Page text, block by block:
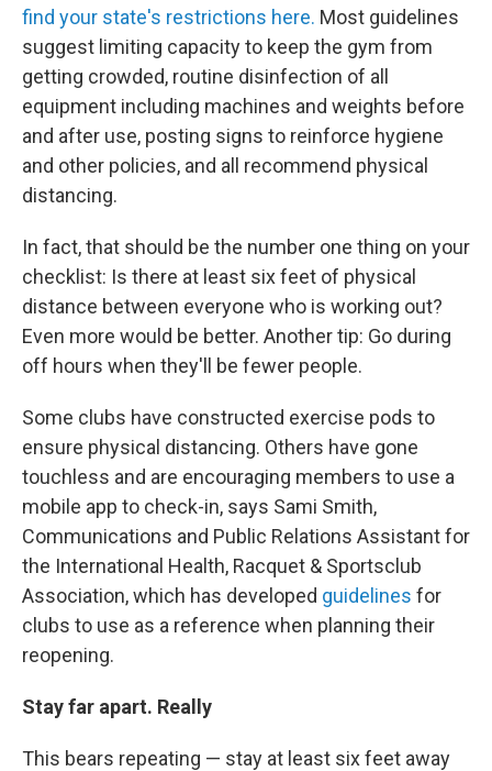
find your state's restrictions here. Most guidelines
suggest limiting capacity to keep the gym from
getting crowded, routine disinfection of all
equipment including machines and weights before
and after use, posting signs to reinforce hygiene
and other policies, and all recommend physical
distancing.
In fact, that should be the number one thing on your
checklist: Is there at least six feet of physical
distance between everyone who is working out?
Even more would be better. Another tip: Go during
off hours when they'll be fewer people.
Some clubs have constructed exercise pods to
ensure physical distancing. Others have gone
touchless and are encouraging members to use a
mobile app to check-in, says Sami Smith,
Communications and Public Relations Assistant for
the International Health, Racquet & Sportsclub
Association, which has developed guidelines for
clubs to use as a reference when planning their
reopening.
Stay far apart. Really
This bears repeating — stay at least six feet away